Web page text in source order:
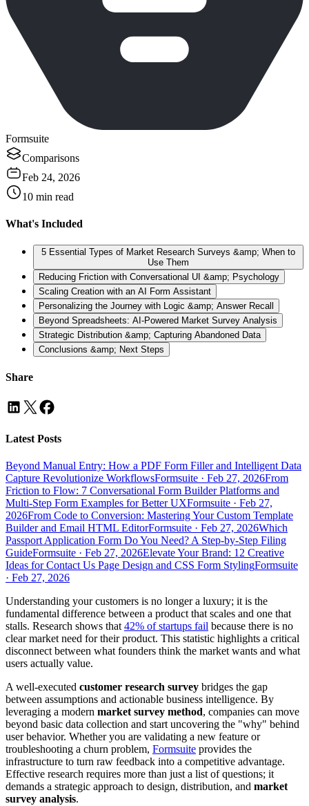
Formsuite
Comparisons
Feb 24, 2026
10 min read
What's Included
5 Essential Types of Market Research Surveys &amp; When to
Use Them
Reducing Friction with Conversational UI &amp; Psychology
Scaling Creation with an AI Form Assistant
Personalizing the Journey with Logic &amp; Answer Recall
Beyond Spreadsheets: AI-Powered Market Survey Analysis
Strategic Distribution &amp; Capturing Abandoned Data
Conclusions &amp; Next Steps
Share
Latest Posts
Beyond Manual Entry: How a PDF Form Filler and Intelligent Data
Capture Revolutionize WorkflowsFormsuite · Feb 27, 2026From
Friction to Flow: 7 Conversational Form Builder Platforms and
Multi-Step Form Examples for Better UXFormsuite · Feb 27,
2026From Code to Conversion: Mastering Your Custom Template
Builder and Email HTML EditorFormsuite · Feb 27, 2026Which
Passport Application Form Do You Need? A Step-by-Step Filing
GuideFormsuite · Feb 27, 2026Elevate Your Brand: 12 Creative
Ideas for Contact Us Page Design and CSS Form StylingFormsuite
· Feb 27, 2026
Understanding your customers is no longer a luxury; it is the
fundamental difference between a product that scales and one that
stalls. Research shows that 42% of startups fail because there is no
clear market need for their product. This statistic highlights a critical
disconnect between what founders think the market wants and what
users actually value.
A well-executed customer research survey bridges the gap
between assumptions and actionable business intelligence. By
leveraging a modern market survey method, companies can move
beyond basic data collection and start uncovering the "why" behind
user behavior. Whether you are validating a new feature or
troubleshooting a churn problem, Formsuite provides the
infrastructure to turn raw feedback into a competitive advantage.
Effective research requires more than just a list of questions; it
demands a strategic approach to design, distribution, and market
survey analysis.